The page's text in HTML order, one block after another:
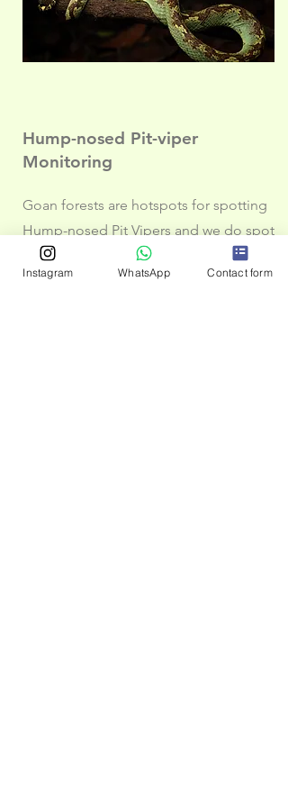
Hump-nosed Pit-viper
Monitoring
Goan forests are hotspots for spotting
Hump-nosed Pit Vipers and we do spot
these quite regularly during out
herping and night trails in Goa. With a
Instagram WhatsApp Contact form